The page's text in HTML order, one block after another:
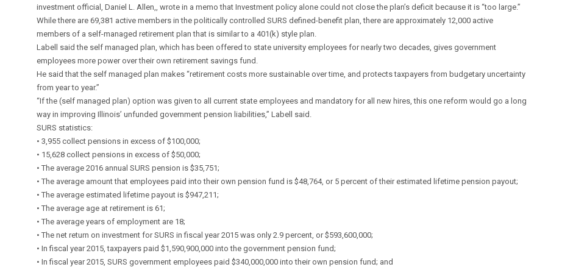
investment official, Daniel L. Allen,, wrote in a memo that Investment policy alone could not close the plan’s deficit because it is “too large.”
While there are 69,381 active members in the politically controlled SURS defined-benefit plan, there are approximately 12,000 active
members of a self-managed retirement plan that is similar to a 401(k) style plan.
Labell said the self managed plan, which has been offered to state university employees for nearly two decades, gives government
employees more power over their own retirement savings fund.
He said that the self managed plan makes “retirement costs more sustainable over time, and protects taxpayers from budgetary uncertainty
from year to year.”
“If the (self managed plan) option was given to all current state employees and mandatory for all new hires, this one reform would go a long
way in improving Illinois’ unfunded government pension liabilities,” Labell said.
SURS statistics:
• 3,955 collect pensions in excess of $100,000;
• 15,628 collect pensions in excess of $50,000;
• The average 2016 annual SURS pension is $35,751;
• The average amount that employees paid into their own pension fund is $48,764, or 5 percent of their estimated lifetime pension payout;
• The average estimated lifetime payout is $947,211;
• The average age at retirement is 61;
• The average years of employment are 18;
• The net return on investment for SURS in fiscal year 2015 was only 2.9 percent, or $593,600,000;
• In fiscal year 2015, taxpayers paid $1,590,900,000 into the government pension fund;
• In fiscal year 2015, SURS government employees paid $340,000,000 into their own pension fund; and